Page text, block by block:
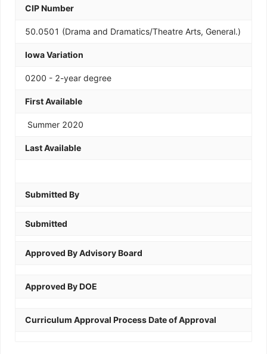
CIP Number
50.0501 (Drama and Dramatics/Theatre Arts, General.)
Iowa Variation
0200 - 2-year degree
First Available
Summer 2020
Last Available
Submitted By
Submitted
Approved By Advisory Board
Approved By DOE
Curriculum Approval Process Date of Approval